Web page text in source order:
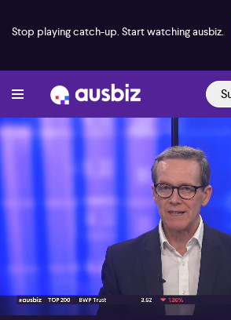
Stop playing catch-up. Start watching ausbiz.